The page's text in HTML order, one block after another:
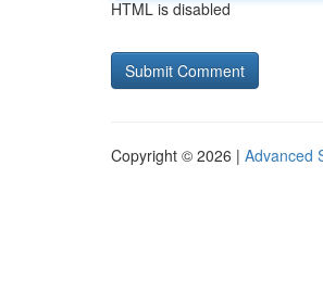
HTML is disabled
Copyright © 2026 | Advanced